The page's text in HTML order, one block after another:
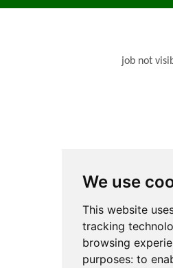
We use
This website
tracking
browsing
purposes: to
job not